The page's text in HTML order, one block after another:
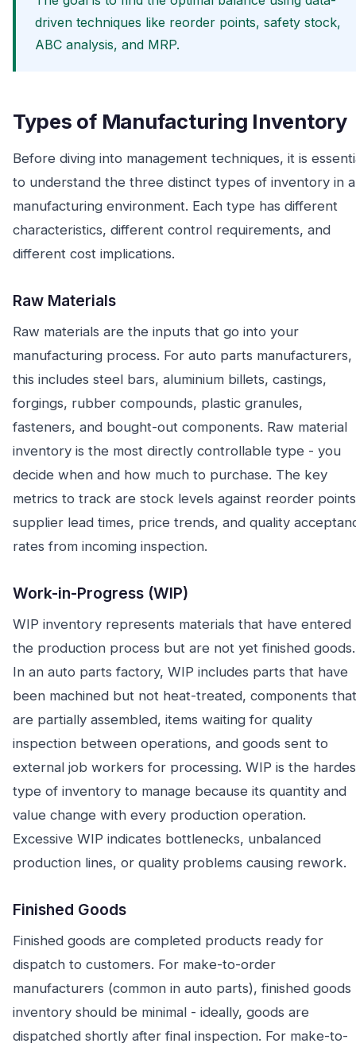
driven techniques like reorder points, safety stock,
ABC analysis, and MRP.
Types of Manufacturing Inventory
Before diving into management techniques, it is
to understand the three distinct types of inventory in a
manufacturing environment. Each type has different
characteristics, different control requirements, and
different cost implications.
Raw Materials
Raw materials are the inputs that go into your
manufacturing process. For auto parts manufacturers,
this includes steel bars, aluminium billets, castings,
forgings, rubber compounds, plastic granules,
fasteners, and bought-out components. Raw material
inventory is the most directly controllable type - you
decide when and how much to purchase. The key
metrics to track are stock levels against reorder
supplier lead times, price trends, and quality
rates from incoming inspection.
Work-in-Progress (WIP)
WIP inventory represents materials that have entered
the production process but are not yet finished goods.
In an auto parts factory, WIP includes parts that have
been machined but not heat-treated, components that
are partially assembled, items waiting for quality
inspection between operations, and goods sent to
external job workers for processing. WIP is the
type of inventory to manage because its quantity and
value change with every production operation.
Excessive WIP indicates bottlenecks, unbalanced
production lines, or quality problems causing rework.
Finished Goods
Finished goods are completed products ready for
dispatch to customers. For make-to-order
manufacturers (common in auto parts), finished goods
inventory should be minimal - ideally, goods are
dispatched shortly after final inspection. For make-to-